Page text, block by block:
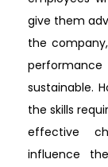
give them
the
sustainable.
the skills
effective
influence